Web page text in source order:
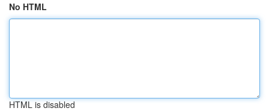
No HTML
HTML is disabled